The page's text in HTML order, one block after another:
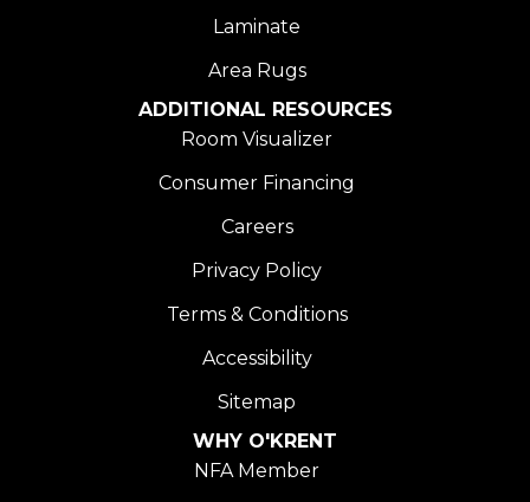
Laminate
Area Rugs
ADDITIONAL RESOURCES
Room Visualizer
Consumer Financing
Careers
Privacy Policy
Terms & Conditions
Accessibility
Sitemap
WHY O'KRENT
NFA Member